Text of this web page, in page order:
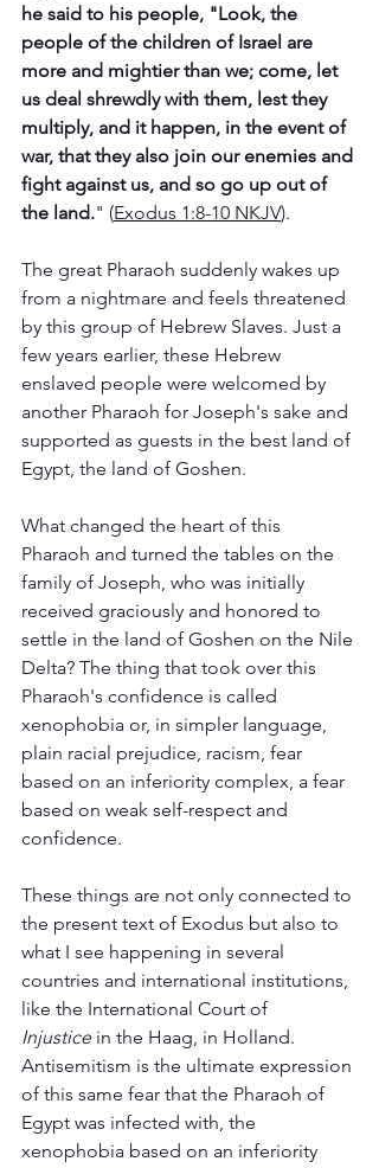
he said to his people, "Look, the
people of the children of Israel are
more and mightier than we; come, let
us deal shrewdly with them, lest they
multiply, and it happen, in the event of
war, that they also join our enemies and
fight against us, and so go up out of
the land." (Exodus‬ ‭1‬:‭8‬-‭10‬ ‭NKJV).
The great Pharaoh suddenly wakes up
from a nightmare and feels threatened
by this group of Hebrew Slaves. Just a
few years earlier, these Hebrew
enslaved people were welcomed by
another Pharaoh for Joseph's sake and
supported as guests in the best land of
Egypt, the land of Goshen. ‬‬‬‬‬‬‬‬
What changed the heart of this
Pharaoh and turned the tables on the
family of Joseph, who was initially
received graciously and honored to
settle in the land of Goshen on the Nile
Delta? The thing that took over this
Pharaoh's confidence is called
xenophobia or, in simpler language,
plain racial prejudice, racism, fear
based on an inferiority complex, a fear
based on weak self-respect and
confidence.
These things are not only connected to
the present text of Exodus but also to
what I see happening in several
countries and international institutions,
like the International Court of
Injustice in the Haag, in Holland.
Antisemitism is the ultimate expression
of this same fear that the Pharaoh of
Egypt was infected with, the
xenophobia based on an inferiority